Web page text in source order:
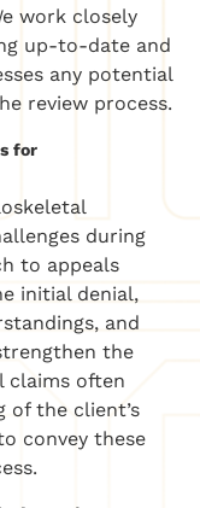
work closely
up-to-date and
any potential
review process.
for
during
to appeals
initial denial,
and
the
claims often
of the client’s
convey these